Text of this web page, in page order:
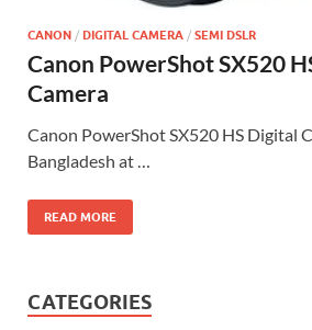
CANON / DIGITAL CAMERA / SEMI DSLR
Canon PowerShot SX520
Camera
Canon PowerShot SX520 HS Digital
Bangladesh at …
READ MORE
CATEGORIES